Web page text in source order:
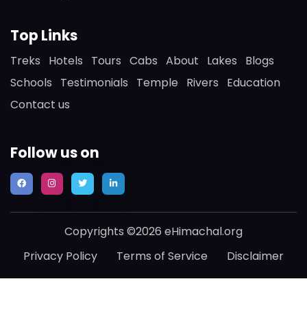
Top Links
Treks Hotels Tours Cabs About Lakes
Blogs
Schools
Testimonials Temple Rivers
Education
Contact us
Follow us on
Copyrights ©2026 eHimachal.org
Privacy Policy
Terms of Service Disclaimer